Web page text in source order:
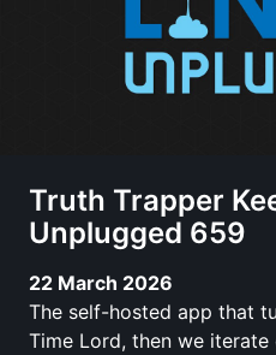
Truth Trapper
Unplugged 659
22 March 2026
The self-hosted app that
Time Lord, then we